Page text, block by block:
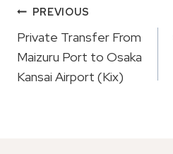
Post
Navigation
PREVIOUS
Private Transfer From
Maizuru Port to Osaka
Kansai Airport (Kix)